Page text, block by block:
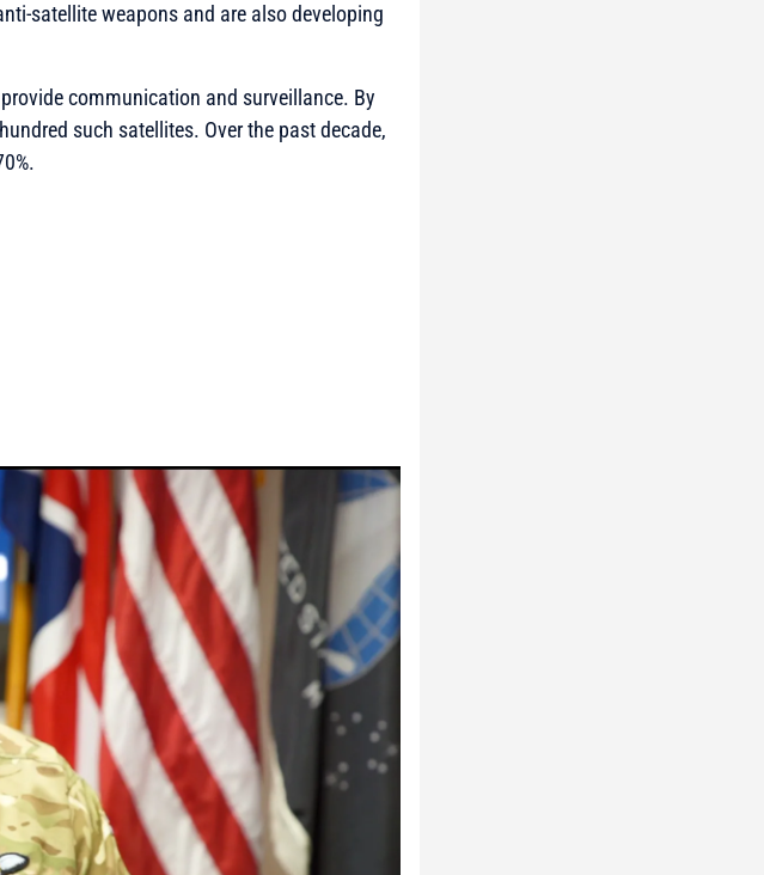
satellite weapons and are also developing
communication and surveillance. By
such satellites. Over the past decade,